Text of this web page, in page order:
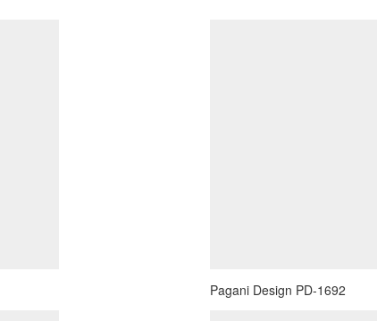
Pagani Design PD-1692